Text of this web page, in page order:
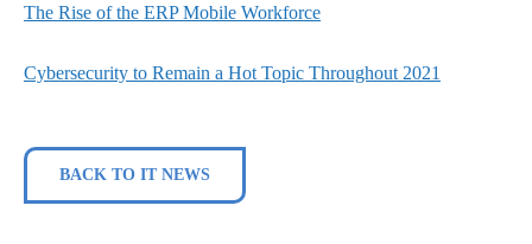
The Rise of the ERP Mobile Workforce
Cybersecurity to Remain a Hot Topic Throughout 2021
BACK TO IT NEWS